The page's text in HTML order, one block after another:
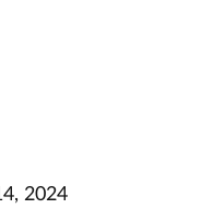
2024